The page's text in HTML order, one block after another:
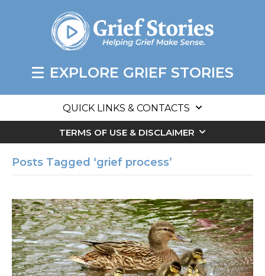
EXPLORE GRIEF STORIES
QUICK LINKS & CONTACTS
TERMS OF USE & DISCLAIMER
Posts Tagged ‘grief process’